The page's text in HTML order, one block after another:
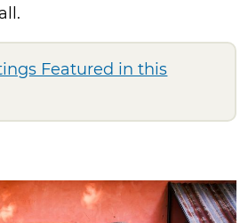
Featured in this